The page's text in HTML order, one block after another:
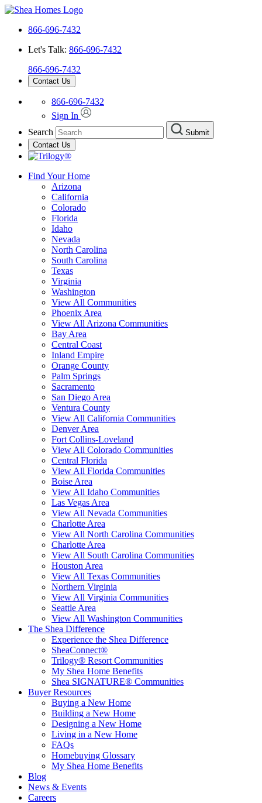
866-696-7432
Let's Talk: 866-696-7432
866-696-7432
Contact Us
866-696-7432
Sign In
Search
Submit
Contact Us
Find Your Home
Arizona
California
Colorado
Florida
Idaho
Nevada
North Carolina
South Carolina
Texas
Virginia
Washington
View All Communities
Phoenix Area
View All Arizona Communities
Bay Area
Central Coast
Inland Empire
Orange County
Palm Springs
Sacramento
San Diego Area
Ventura County
View All California Communities
Denver Area
Fort Collins-Loveland
View All Colorado Communities
Central Florida
View All Florida Communities
Boise Area
View All Idaho Communities
Las Vegas Area
View All Nevada Communities
Charlotte Area
View All North Carolina Communities
Charlotte Area
View All South Carolina Communities
Houston Area
View All Texas Communities
Northern Virginia
View All Virginia Communities
Seattle Area
View All Washington Communities
The Shea Difference
Experience the Shea Difference
SheaConnect®
Trilogy® Resort Communities
My Shea Home Benefits
Shea SIGNATURE® Communities
Buyer Resources
Buying a New Home
Building a New Home
Designing a New Home
Living in a New Home
FAQs
Homebuying Glossary
My Shea Home Benefits
Blog
News & Events
Careers